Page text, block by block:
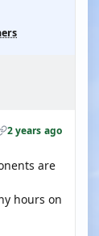
2 years ago
are
hours on